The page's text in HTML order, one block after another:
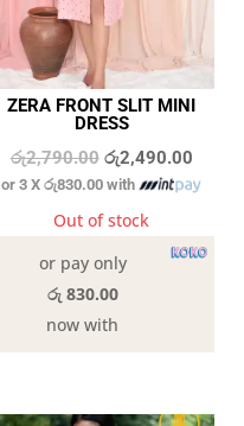
ZERA FRONT SLIT MINI
DRESS
රු2,790.00 Original
price
was:
රු2,790.00.
රු2,490.00
price
or 3 Xරු830.00 with
Out of stock
or pay only
රු 830.00
now with